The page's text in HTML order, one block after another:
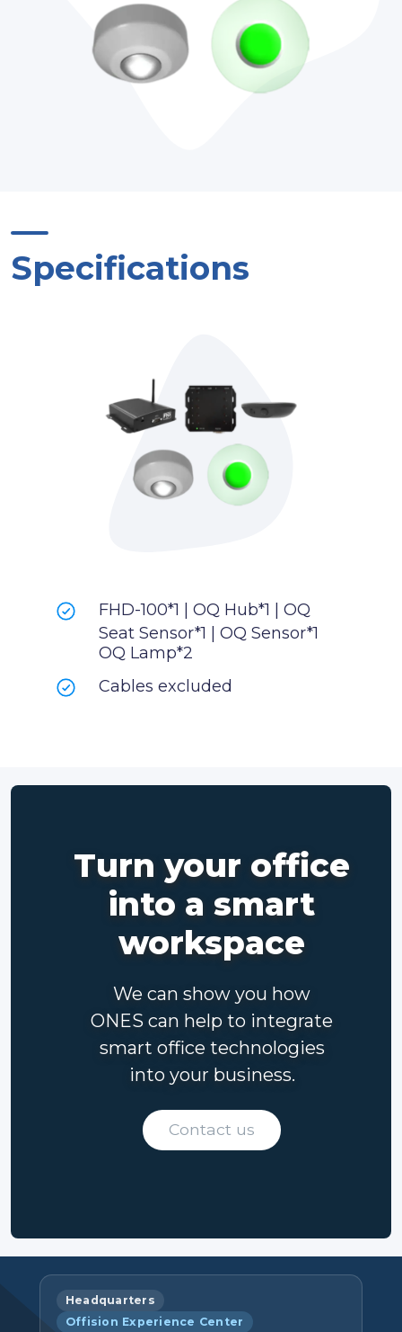
Specifications
FHD-100*1 | OQ Hub*1 | OQ
Seat Sensor*1 | OQ Sensor*1
OQ Lamp*2
Cables excluded
Turn your office
into a smart
workspace
We can show you how
ONES can help to integrate
smart office technologies
into your business.
Contact us
Headquarters
Offision Experience Center